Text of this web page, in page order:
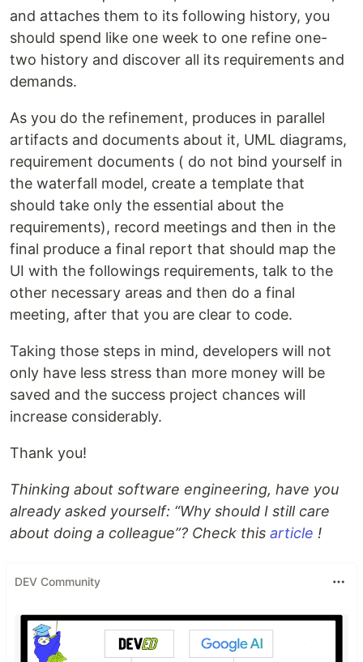
and attaches them to its following history, you
should spend like one week to one refine one-
two history and discover all its requirements and
demands.
As you do the refinement, produces in parallel
artifacts and documents about it, UML diagrams,
requirement documents ( do not bind yourself in
the waterfall model, create a template that
should take only the essential about the
requirements), record meetings and then in the
final produce a final report that should map the
UI with the followings requirements, talk to the
other necessary areas and then do a final
meeting, after that you are clear to code.
Taking those steps in mind, developers will not
only have less stress than more money will be
saved and the success project chances will
increase considerably.
Thank you!
Thinking about software engineering, have you
already asked yourself: “Why should I still care
about doing a colleague”? Check this article !
DEV Community